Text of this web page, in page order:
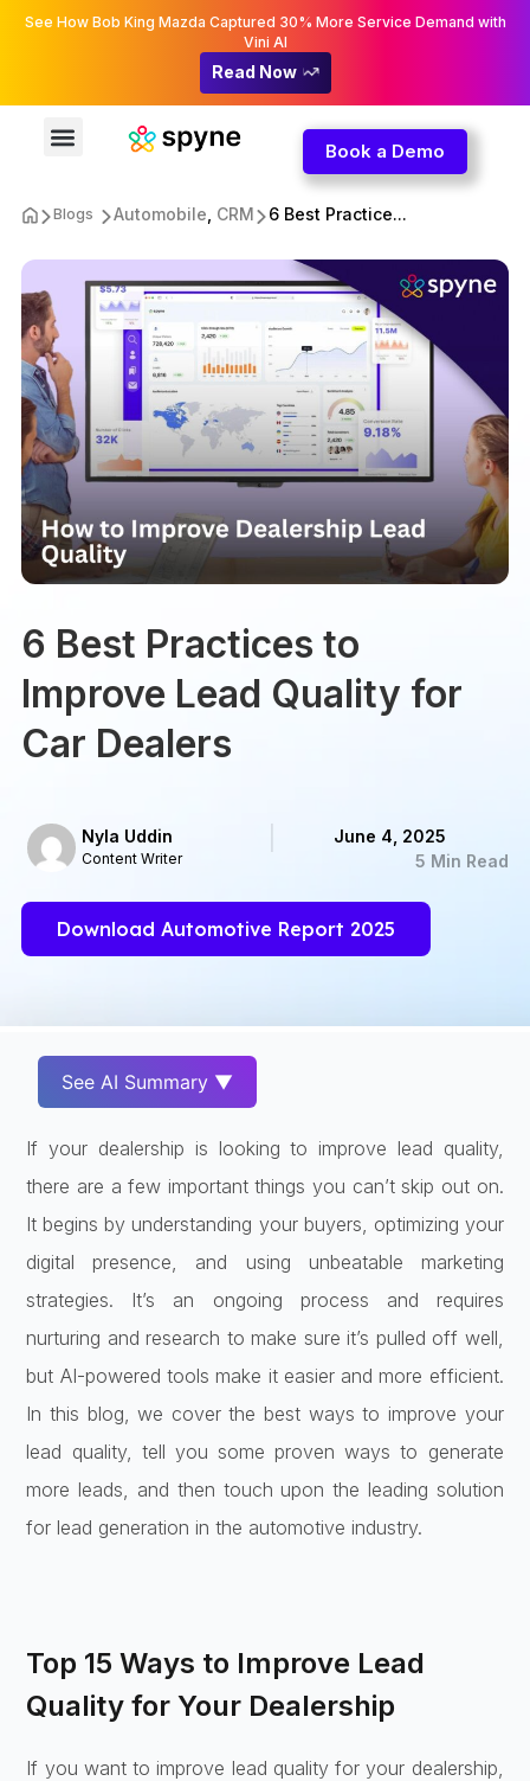
See How Bob King Mazda Captured 30% More Service Demand with
Vini AI
Read Now
Book a Demo
Blogs Automobile CRM 6 Best Practice...
6 Best Practices to
Improve Lead Quality for
Car Dealers
Nyla Uddin
Content Writer
June 4, 2025
5 Min Read
Download Automotive Report 2025
See AI Summary ▼
If your dealership is looking to improve lead quality,
there are a few important things you can’t skip out on.
It begins by understanding your buyers, optimizing your
digital presence, and using unbeatable marketing
strategies. It’s an ongoing process and requires
nurturing and research to make sure it’s pulled off well,
but AI-powered tools make it easier and more efficient.
In this blog, we cover the best ways to improve your
lead quality, tell you some proven ways to generate
more leads, and then touch upon the leading solution
for lead generation in the automotive industry.
Top 15 Ways to Improve Lead
Quality for Your Dealership
If you want to improve lead quality for your dealership,